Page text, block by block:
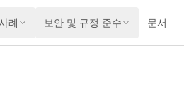
례 보안 및 규정 준수 문서